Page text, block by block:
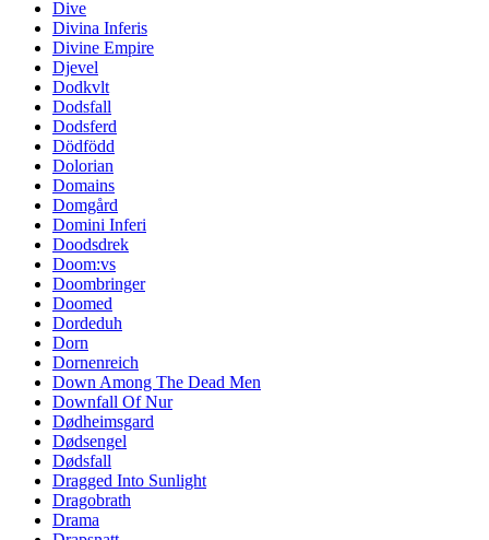
Dive
Divina Inferis
Divine Empire
Djevel
Dodkvlt
Dodsfall
Dodsferd
Dödfödd
Dolorian
Domains
Domgård
Domini Inferi
Doodsdrek
Doom:vs
Doombringer
Doomed
Dordeduh
Dorn
Dornenreich
Down Among The Dead Men
Downfall Of Nur
Dødheimsgard
Dødsengel
Dødsfall
Dragged Into Sunlight
Dragobrath
Drama